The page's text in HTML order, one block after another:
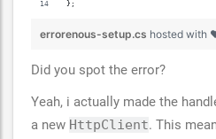
};
errorenous-setup.cs hosted with
Did you spot the error?
Yeah, i actually made the
a new HttpClient. This